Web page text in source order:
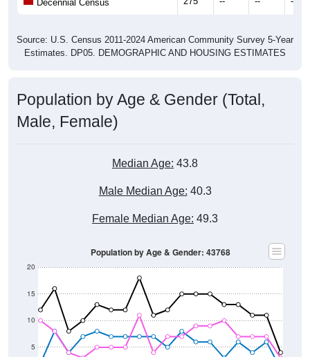
Decennial Census
Source: U.S. Census 2011-2024 American Community Survey 5-Year
Estimates. DP05. DEMOGRAPHIC AND HOUSING ESTIMATES
Population by Age & Gender (Total,
Male, Female)
Median Age: 43.8
Male Median Age: 40.3
Female Median Age: 49.3
5
10
15
20
Population by Age & Gender: 43768